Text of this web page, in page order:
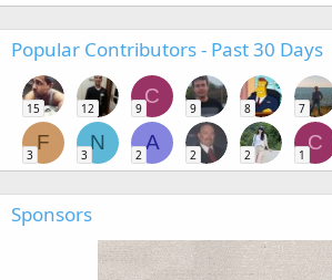
Popular Contributors - Past 30 Days
15 12
C
9 9 8 7
F
3
N
3
A
2 2 2
C
1
Sponsors